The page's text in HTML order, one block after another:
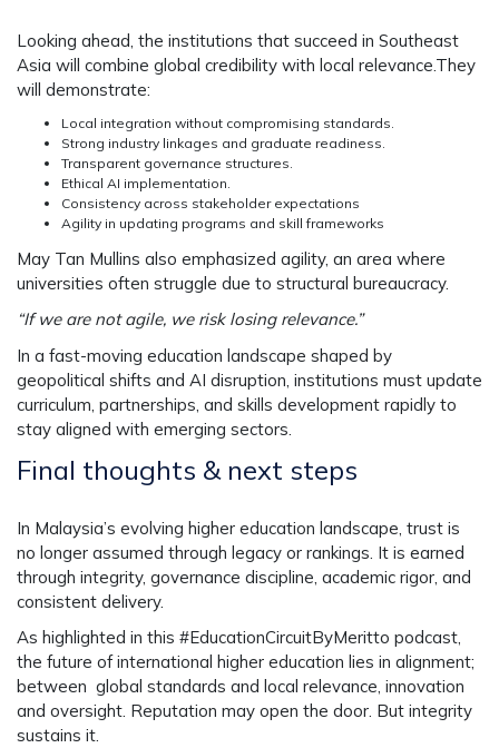
Looking ahead, the institutions that succeed in Southeast
Asia will combine global credibility with local relevance.They
will demonstrate:
Local integration without compromising standards.
Strong industry linkages and graduate readiness.
Transparent governance structures.
Ethical AI implementation.
Consistency across stakeholder expectations
Agility in updating programs and skill frameworks
May Tan Mullins also emphasized agility, an area where
universities often struggle due to structural bureaucracy.
“If we are not agile, we risk losing relevance.”
In a fast-moving education landscape shaped by
geopolitical shifts and AI disruption, institutions must update
curriculum, partnerships, and skills development rapidly to
stay aligned with emerging sectors.
Final thoughts & next steps
In Malaysia’s evolving higher education landscape, trust is
no longer assumed through legacy or rankings. It is earned
through integrity, governance discipline, academic rigor, and
consistent delivery.
As highlighted in this #EducationCircuitByMeritto podcast,
the future of international higher education lies in alignment;
between global standards and local relevance, innovation
and oversight. Reputation may open the door. But integrity
sustains it.